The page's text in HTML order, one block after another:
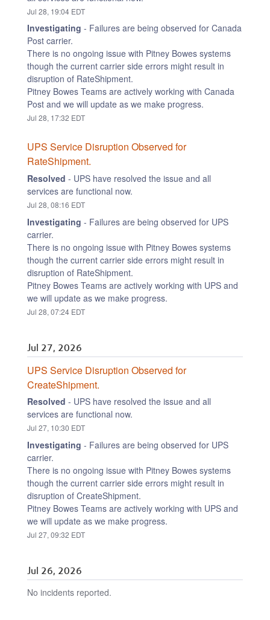
Jul 28, 19:04EDT
Investigating - Failures are being observed for Canada
Post carrier.
There is no ongoing issue with Pitney Bowes systems
though the current carrier side errors might result in
disruption of RateShipment.
Pitney Bowes Teams are actively working with Canada
Post and we will update as we make progress.
Jul 28, 17:32 EDT
UPS Service Disruption Observed for
RateShipment.
Resolved - UPS have resolved the issue and all
services are functional now.
Jul 28, 08:16 EDT
Investigating - Failures are being observed for UPS
carrier.
There is no ongoing issue with Pitney Bowes systems
though the current carrier side errors might result in
disruption of RateShipment.
Pitney Bowes Teams are actively working with UPS and
we will update as we make progress.
Jul 28, 07:24EDT
Jul 27, 2026
UPS Service Disruption Observed for
CreateShipment.
Resolved - UPS have resolved the issue and all
services are functional now.
Jul 27, 10:30 EDT
Investigating - Failures are being observed for UPS
carrier.
There is no ongoing issue with Pitney Bowes systems
though the current carrier side errors might result in
disruption of CreateShipment.
Pitney Bowes Teams are actively working with UPS and
we will update as we make progress.
Jul 27, 09:32 EDT
Jul 26, 2026
No incidents reported.